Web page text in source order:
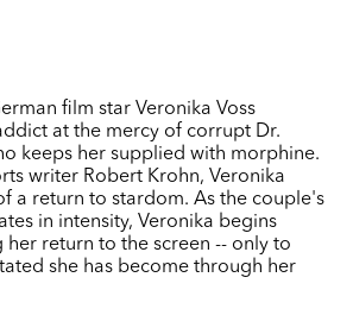
film star Veronika Voss
at the mercy of corrupt Dr.
keeps her supplied with morphine.
writer Robert Krohn, Veronika
a return to stardom. As the couple's
in intensity, Veronika begins
her return to the screen -- only to
she has become through her